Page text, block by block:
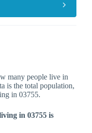
many people live in
is the total population,
in 03755.
in 03755 is